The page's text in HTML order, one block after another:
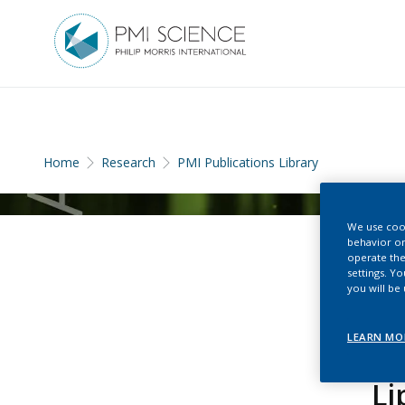
Home Research PMI Publications Library
We use
behavior
operate
settings.
you will be
LEARN